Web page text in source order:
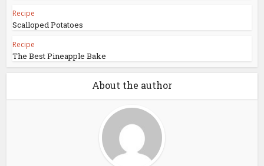
Recipe
Scalloped Potatoes
Recipe
The Best Pineapple Bake
About the author